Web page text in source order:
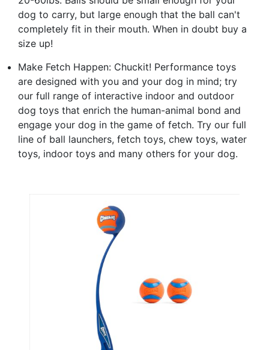
dog to carry, but large enough that the ball can't
completely fit in their mouth. When in doubt buy a
size up!
Make Fetch Happen: Chuckit! Performance toys
are designed with you and your dog in mind; try
our full range of interactive indoor and outdoor
dog toys that enrich the human-animal bond and
engage your dog in the game of fetch. Try our full
line of ball launchers, fetch toys, chew toys, water
toys, indoor toys and many others for your dog.